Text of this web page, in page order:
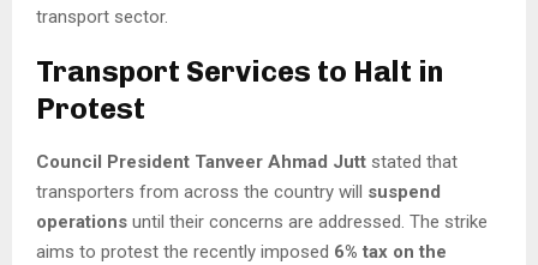
transport sector.
Transport Services to Halt in
Protest
Council President Tanveer Ahmad Jutt stated that
transporters from across the country will suspend
operations until their concerns are addressed. The strike
aims to protest the recently imposed 6% tax on the